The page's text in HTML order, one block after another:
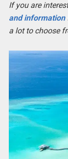
If you are
and information
a lot to choose